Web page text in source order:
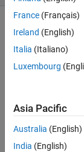
got
"Arra
y
indic
France (Français)
Ireland (English)
Italia (Italiano)
Luxembourg
Asia Pacific
Australia (English)
India (English)